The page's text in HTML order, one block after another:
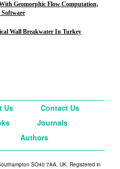
Geomorphic Flow Computation,
Wall Breakwater In Turkey
Us
Contact Us
Journals
Authors
SO40 7AA, UK. Registered in